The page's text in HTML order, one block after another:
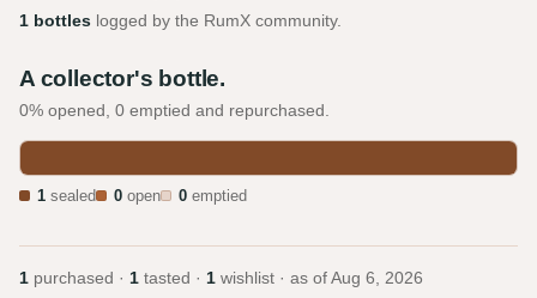
1 bottles logged by the RumX community.
A collector's bottle.
0% opened, 0 emptied and repurchased.
1 sealed 0 open 0 emptied
1 purchased · 1 tasted · 1 wishlist · as of Aug 6, 2026